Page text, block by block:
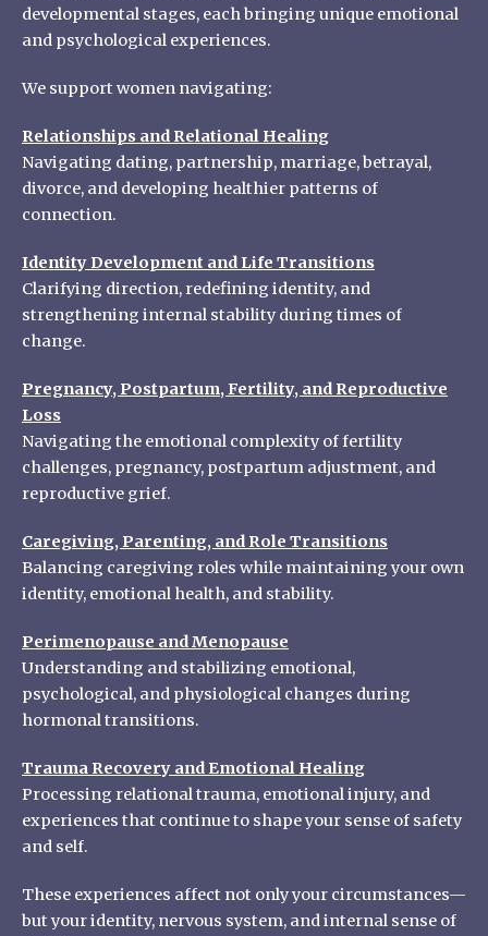
developmental stages, each bringing unique emotional
and psychological experiences.
We support women navigating:
Relationships and Relational Healing
Navigating dating, partnership, marriage, betrayal,
divorce, and developing healthier patterns of
connection.
Identity Development and Life Transitions
Clarifying direction, redefining identity, and
strengthening internal stability during times of
change.
Pregnancy, Postpartum, Fertility, and Reproductive
Loss
Navigating the emotional complexity of fertility
challenges, pregnancy, postpartum adjustment, and
reproductive grief.
Caregiving, Parenting, and Role Transitions
Balancing caregiving roles while maintaining your own
identity, emotional health, and stability.
Perimenopause and Menopause
Understanding and stabilizing emotional,
psychological, and physiological changes during
hormonal transitions.
Trauma Recovery and Emotional Healing
Processing relational trauma, emotional injury, and
experiences that continue to shape your sense of safety
and self.
These experiences affect not only your circumstances—
but your identity, nervous system, and internal sense of